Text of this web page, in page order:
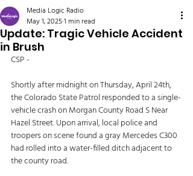
Update: Tragic Vehicle Accident
in Brush
Media Logic Radio
May 1, 20251 min read
CSP -
Shortly after midnight on Thursday, April 24th,
the Colorado State Patrol responded to a single-
vehicle crash on Morgan County Road S Near
Hazel Street. Upon arrival, local police and
troopers on scene found a gray Mercedes C300
had rolled into a water-filled ditch adjacent to
the county road.